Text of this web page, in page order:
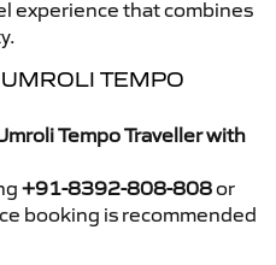
experience that combines
UMROLI TEMPO
Tempo Traveller with
+91-8392-808-808or
booking is recommended